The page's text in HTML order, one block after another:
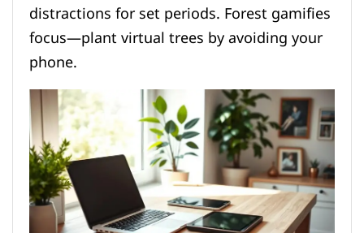
distractions for set periods. Forest gamifies
focus—plant virtual trees by avoiding your
phone.